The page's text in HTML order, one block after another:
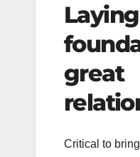
great
Critical to